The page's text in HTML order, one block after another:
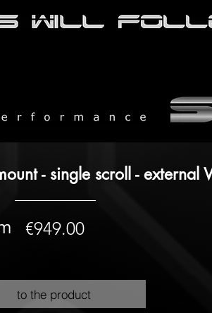
- single scroll - external
€949.00
to the product